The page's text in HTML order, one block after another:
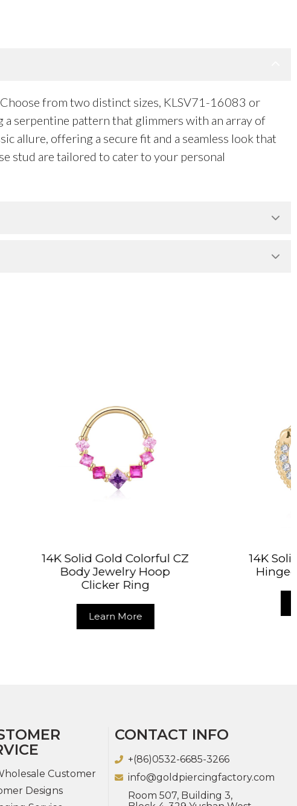
from two distinct sizes, KLSV71-16083 or
serpentine pattern that glimmers with an array of
allure, offering a secure fit and a seamless look that
stud are tailored to cater to your personal
Colorful CZ
Hoop
14K Solid Gold CZ Clicker
Hinged Segment Ring
Customer
Designs
CONTACT INFO
+(86)0532-6685-3266
info@goldpiercingfactory.com
Room 507, Building 3,